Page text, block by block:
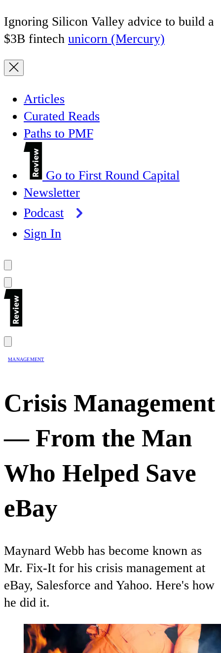
Ignoring Silicon Valley advice to build a
$3B fintech unicorn (Mercury)
Articles
Curated Reads
Paths to PMF
Go to First Round Capital
Newsletter
Podcast
Sign In
MANAGEMENT
Crisis Management
— From the Man
Who Helped Save
eBay
Maynard Webb has become known as
Mr. Fix-It for his crisis management at
eBay, Salesforce and Yahoo. Here's how
he did it.